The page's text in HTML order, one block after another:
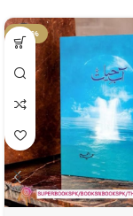
-36%